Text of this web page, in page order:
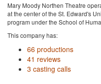
Mary Moody Northen Theatre
at the center of the St. Edward's
program under the School of
This company has:
66 productions
41 reviews
3 casting calls